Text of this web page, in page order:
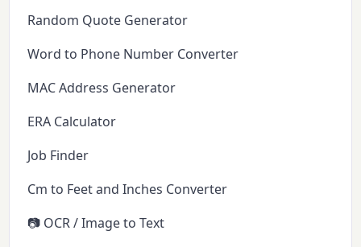
Random Quote Generator
Word to Phone Number Converter
MAC Address Generator
ERA Calculator
Job Finder
Cm to Feet and Inches Converter
📷 OCR / Image to Text